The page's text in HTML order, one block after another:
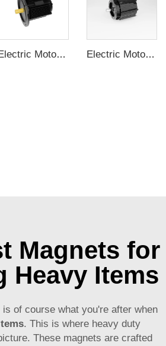
Electric Motor For Negative Pressure Fan 1.1kW-3kW Electric Motor For Negative Pressure Fan 0.55kW-2.2kW
Magnets for
Heavy Items
of course what you're after when
. This is where heavy duty
These magnets are crafted